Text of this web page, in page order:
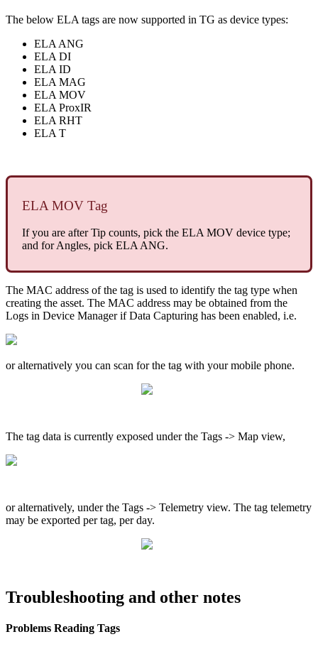
The below ELA tags are now supported in TG as device types:
ELA ANG
ELA DI
ELA ID
ELA MAG
ELA MOV
ELA ProxIR
ELA RHT
ELA T
ELA MOV Tag
If you are after Tip counts, pick the ELA MOV device type;
and for Angles, pick ELA ANG.
The MAC address of the tag is used to identify the tag type when
creating the asset. The MAC address may be obtained from the
Logs in Device Manager if Data Capturing has been enabled, i.e.
or alternatively you can scan for the tag with your mobile phone.
The tag data is currently exposed under the Tags -> Map view,
or alternatively, under the Tags -> Telemetry view. The tag telemetry
may be exported per tag, per day.
Troubleshooting and other notes
Problems Reading Tags